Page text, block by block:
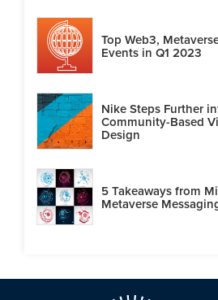
Top Web3,
Events in Q1 2023
Nike Steps Further
Community-Based
Design
5 Takeaways from
Metaverse